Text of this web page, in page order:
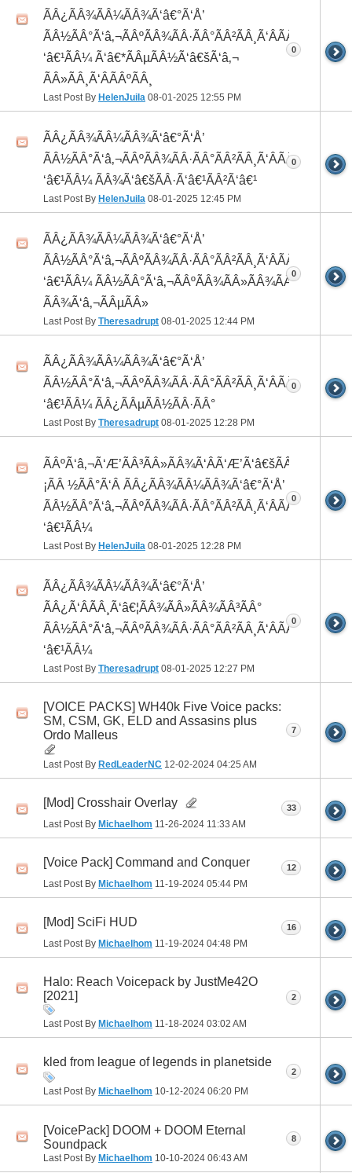
ÃÂ¿ÃÂ¾ÃÂ¼ÃÂ¾Ã‘â€°Ã‘Å’
ÃÂ½ÃÂ°Ã‘â‚¬ÃÂºÃÂ¾ÃÂ·ÃÂ°ÃÂ²ÃÂ¸Ã‘ÂÃÂ¸ÃÂ¼Ã
‘â€¹ÃÂ¼ Ã‘â€*ÃÂµÃÂ½Ã‘â€šÃ‘â‚¬
ÃÂ»ÃÂ¸Ã‘ÂÃÂºÃÂ¸
Last Post By HelenJuila 08-01-2025 12:55 PM
0
ÃÂ¿ÃÂ¾ÃÂ¼ÃÂ¾Ã‘â€°Ã‘Å’
ÃÂ½ÃÂ°Ã‘â‚¬ÃÂºÃÂ¾ÃÂ·ÃÂ°ÃÂ²ÃÂ¸Ã‘ÂÃÂ¸ÃÂ¼Ã
‘â€¹ÃÂ¼ ÃÂ¾Ã‘â€šÃÂ·Ã‘â€¹ÃÂ²Ã‘â€¹
Last Post By HelenJuila 08-01-2025 12:45 PM
0
ÃÂ¿ÃÂ¾ÃÂ¼ÃÂ¾Ã‘â€°Ã‘Å’
ÃÂ½ÃÂ°Ã‘â‚¬ÃÂºÃÂ¾ÃÂ·ÃÂ°ÃÂ²ÃÂ¸Ã‘ÂÃÂ¸ÃÂ¼Ã
‘â€¹ÃÂ¼ ÃÂ½ÃÂ°Ã‘â‚¬ÃÂºÃÂ¾ÃÂ»ÃÂ¾ÃÂ³
ÃÂ¾Ã‘â‚¬ÃÂµÃÂ»
Last Post By Theresadrupt 08-01-2025 12:44 PM
0
ÃÂ¿ÃÂ¾ÃÂ¼ÃÂ¾Ã‘â€°Ã‘Å’
ÃÂ½ÃÂ°Ã‘â‚¬ÃÂºÃÂ¾ÃÂ·ÃÂ°ÃÂ²ÃÂ¸Ã‘ÂÃÂ¸ÃÂ¼Ã
‘â€¹ÃÂ¼ ÃÂ¿ÃÂµÃÂ½ÃÂ·ÃÂ°
Last Post By Theresadrupt 08-01-2025 12:28 PM
0
ÃÂºÃ‘â‚¬Ã‘Æ’ÃÂ³ÃÂ»ÃÂ¾Ã‘ÂÃ‘Æ’Ã‘â€šÃÂ¾Ã‘â€
¡ÃÂ ½ÃÂ°Ã‘Â ÃÂ¿ÃÂ¾ÃÂ¼ÃÂ¾Ã‘â€°Ã‘Å’
ÃÂ½ÃÂ°Ã‘â‚¬ÃÂºÃÂ¾ÃÂ·ÃÂ°ÃÂ²ÃÂ¸Ã‘ÂÃÂ¸ÃÂ¼Ã
‘â€¹ÃÂ¼
Last Post By HelenJuila 08-01-2025 12:28 PM
0
ÃÂ¿ÃÂ¾ÃÂ¼ÃÂ¾Ã‘â€°Ã‘Å’
ÃÂ¿Ã‘ÂÃÂ¸Ã‘â€¦ÃÂ¾ÃÂ»ÃÂ¾ÃÂ³ÃÂ°
ÃÂ½ÃÂ°Ã‘â‚¬ÃÂºÃÂ¾ÃÂ·ÃÂ°ÃÂ²ÃÂ¸Ã‘ÂÃÂ¸ÃÂ¼Ã
‘â€¹ÃÂ¼
Last Post By Theresadrupt 08-01-2025 12:27 PM
0
[VOICE PACKS] WH40k Five Voice packs:
SM, CSM, GK, ELD and Assasins plus
Ordo Malleus
Last Post By RedLeaderNC 12-02-2024 04:25 AM
7
[Mod] Crosshair Overlay
Last Post By Michaelhom 11-26-2024 11:33 AM
33
[Voice Pack] Command and Conquer
Last Post By Michaelhom 11-19-2024 05:44 PM
12
[Mod] SciFi HUD
Last Post By Michaelhom 11-19-2024 04:48 PM
16
Halo: Reach Voicepack by JustMe42O
[2021]
Last Post By Michaelhom 11-18-2024 03:02 AM
2
kled from league of legends in planetside
Last Post By Michaelhom 10-12-2024 06:20 PM
2
[VoicePack] DOOM + DOOM Eternal
Soundpack
Last Post By Michaelhom 10-10-2024 06:43 AM
8